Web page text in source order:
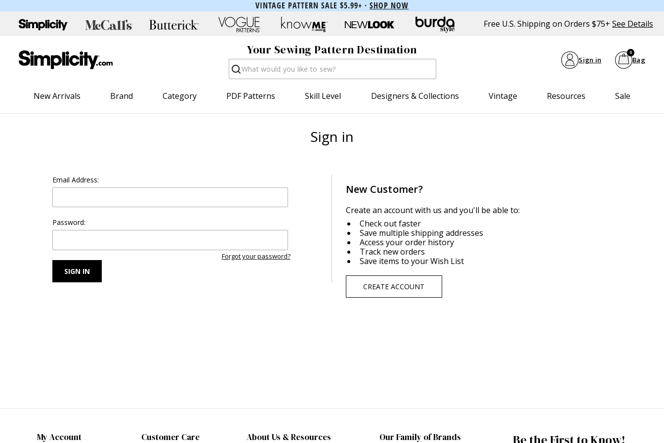
VINTAGE PATTERN SALE $5.99+ · SHOP NOW
Free U.S. Shipping on Orders $75+ See Details
Your Sewing Pattern Destination
Search Sign in Bag
0
New Arrivals Brand Category PDF Patterns Skill Level Designers & Collections Vintage Resources Sale
Sign in
Email Address:
Password:
Forgot your password?
New Customer?
Create an account with us and you'll be able to:
Check out faster
Save multiple shipping addresses
Access your order history
Track new orders
Save items to your Wish List
CREATE ACCOUNT
My Account Customer Care About Us & Resources Our Family of Brands